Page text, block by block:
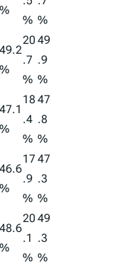
%
% %
49.2
%
20
.7
%
49
.9
%
47.1
%
18
.4
%
47
.8
%
46.6
%
17
.9
%
47
.3
%
48.6
%
20
.1
%
49
.3
%